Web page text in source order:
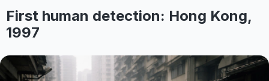
First human detection: Hong Kong,
1997